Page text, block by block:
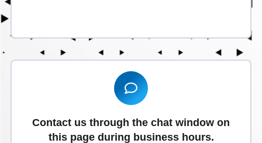
Contact us through the chat window on
this page during business hours.